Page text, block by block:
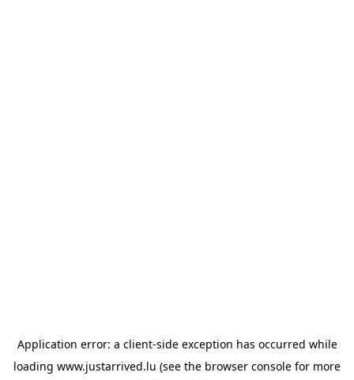
Application error: a client-side exception has occurred while
loading www.justarrived.lu (see the browser console for more